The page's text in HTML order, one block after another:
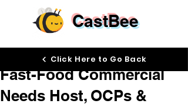
CastBee
Fast-Food Commercial
Needs Host, OCPs &
Nov 19, 2025 Click Here to Go Back